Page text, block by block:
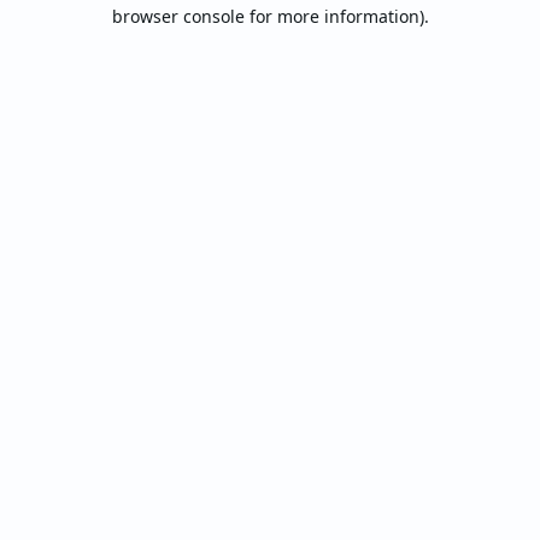
browser console for more information).